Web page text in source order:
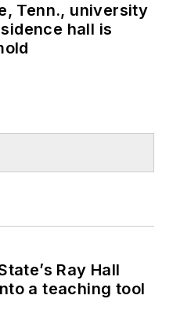
Tenn., university
hall is
Ray Hall
a teaching tool